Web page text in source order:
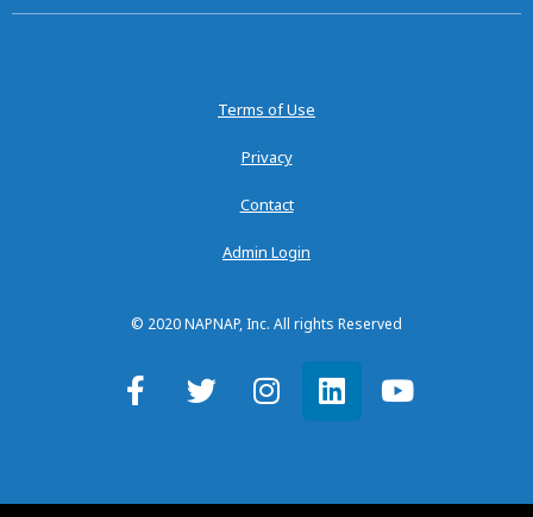
Terms of Use
Privacy
Contact
Admin Login
© 2020 NAPNAP, Inc. All rights Reserved